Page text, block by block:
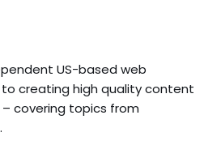
US-based web
creating high quality content
covering topics from